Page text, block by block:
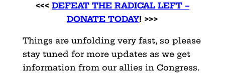
<<< DEFEAT THE RADICAL LEFT –
DONATE TODAY! >>>
Things are unfolding very fast, so please
stay tuned for more updates as we get
information from our allies in Congress.